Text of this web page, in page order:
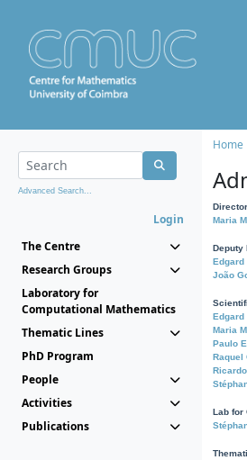
Advanced Search...
Login
The Centre
Research Groups
Laboratory for
Computational Mathematics
Thematic Lines
PhD Program
People
Activities
Publications
Home
Director
Maria
Deputy
Edgard
João
Edgard
Maria
Paulo
Raquel
Lab for